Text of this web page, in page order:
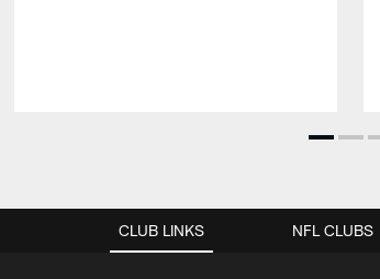
CLUB LINKS NFL CLUBS